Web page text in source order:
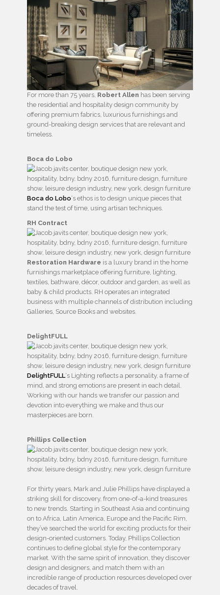
For more than 75 years, Robert Allen has been serving
the residential and hospitality design community by
offering premium fabrics, luxurious furnishings and
ground-breaking design services that are relevant and
timeless.
Boca do Lobo
Boca do Lobo‘s ethos is to design unique pieces that
stand the test of time, using artisan techniques.
RH Contract
Restoration Hardware is a luxury brand in the home
furnishings marketplace offering furniture, lighting,
textiles, bathware, décor, outdoor and garden, as well as
baby & child products. RH operates an integrated
business with multiple channels of distribution including
Galleries, Source Books and websites.
DelightFULL
DelightFULL‘s Lighting reflects a personality, a frame of
mind, and strong emotions are present in each detail.
Working with our hands we transfer our passion and
devotion into everything we make and thus our
masterpieces are born.
Phillips Collection
For thirty years, Mark and Julie Phillips have displayed a
striking skill for discovery, from one-of-a-kind treasures
to new trends. Starting in Southeast Asia and continuing
on to Africa, Latin America, Europe and the Pacific Rim,
they’ve searched the world for exciting products for their
design-oriented customers. Today, Phillips Collection
continues to define global style for the contemporary
market. With the same spirit of innovation, they discover
design and designers, and match them with an
incredible range of production resources developed over
decades of travel.